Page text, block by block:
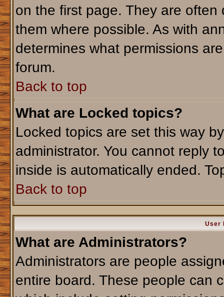
on the first page. They are
them where possible. As with
determines what permissions
forum.
Back to top
What are Locked topics?
Locked topics are set this way
administrator. You cannot reply
inside is automatically ended.
Back to top
User
What are Administrators?
Administrators are people
entire board. These people can